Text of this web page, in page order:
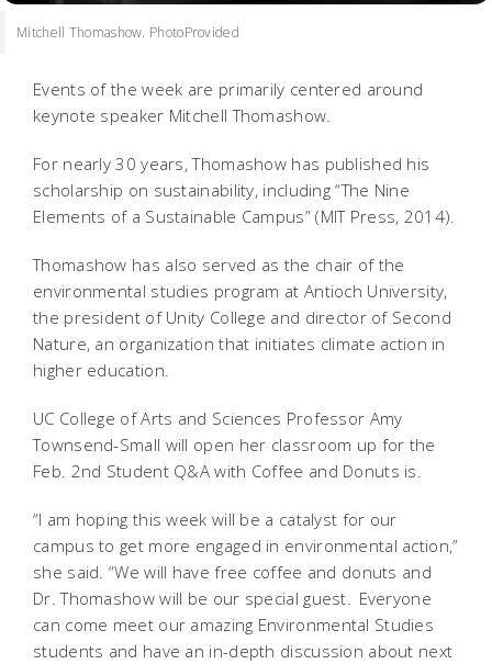
Mitchell Thomashow. PhotoProvided
Events of the week are primarily centered around
keynote speaker Mitchell Thomashow.
For nearly 30 years, Thomashow has published his
scholarship on sustainability, including “The Nine
Elements of a Sustainable Campus” (MIT Press, 2014).
Thomashow has also served as the chair of the
environmental studies program at Antioch University,
the president of Unity College and director of Second
Nature, an organization that initiates climate action in
higher education.
UC College of Arts and Sciences Professor Amy
Townsend-Small will open her classroom up for the
Feb. 2nd Student Q&A with Coffee and Donuts is.
“I am hoping this week will be a catalyst for our
campus to get more engaged in environmental action,”
she said. “We will have free coffee and donuts and
Dr. Thomashow will be our special guest. Everyone
can come meet our amazing Environmental Studies
students and have an in-depth discussion about next